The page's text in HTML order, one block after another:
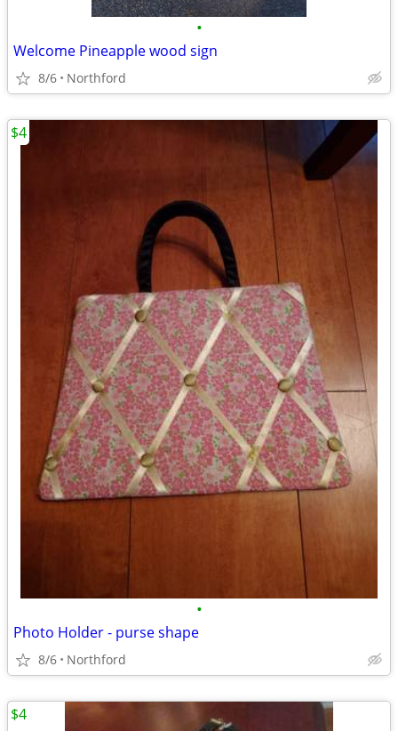
•
Welcome Pineapple wood sign
8/6 Northford
•
Photo Holder - purse shape
8/6 Northford
$4
$4